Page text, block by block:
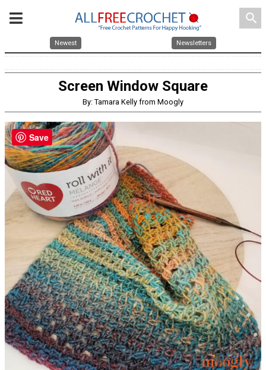
search
Newest Newsletters
Screen Window Square
By: Tamara Kelly from Moogly
Save